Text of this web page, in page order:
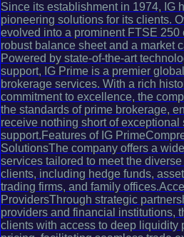
Since its establishment in 1974, IG
pioneering solutions for its clients.
evolved into a prominent FTSE 250
robust balance sheet and a market
Powered by state-of-the-art
support, IG Prime is a premier
brokerage services. With a rich
commitment to excellence, the
the standards of prime brokerage,
receive nothing short of exceptional
support.Features of IG
SolutionsThe company offers a
services tailored to meet the
clients, including hedge funds,
trading firms, and family
ProvidersThrough strategic
providers and financial institutions,
clients with access to deep liquidity